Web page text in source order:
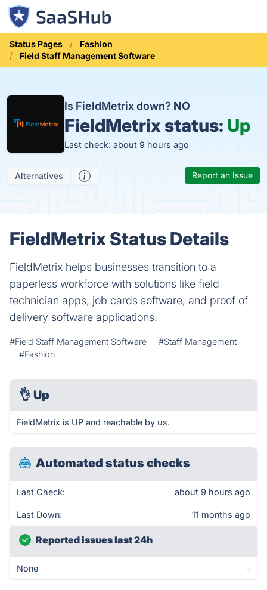
Status Pages
Fashion
Field Staff Management Software
Is FieldMetrix down? NO
FieldMetrix status: Up
Last check: about 9 hours ago
Alternatives Report an Issue
FieldMetrix Status Details
FieldMetrix helps businesses transition to a
paperless workforce with solutions like field
technician apps, job cards software, and proof of
delivery software applications.
#Field Staff Management Software
#Staff Management
#Fashion
👌 Up
FieldMetrix is UP and reachable by us.
Automated status checks
Last Check: about 9 hours ago
Last Down: 11 months ago
Reported issues last 24h
None -